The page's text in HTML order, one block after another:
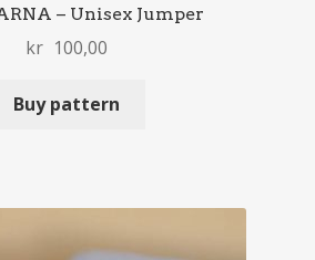
– Unisex Jumper
kr 100,00
Buy pattern